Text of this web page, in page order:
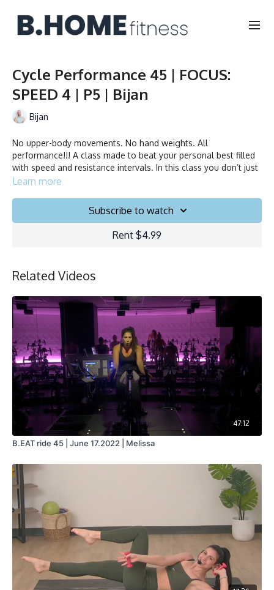
Cycle Performance 45 | FOCUS:
SPEED 4 | P5 | Bijan
Bijan
No upper-body movements. No hand weights. All
performance!!! A class made to beat your personal best filled
with speed and resistance intervals. In this class you don’t just
ride to the beat, you chase it!
Learn more
Subscribe to watch
Rent $4.99
Related Videos
47:12
B.EAT ride 45 | June 17.2022 | Melissa